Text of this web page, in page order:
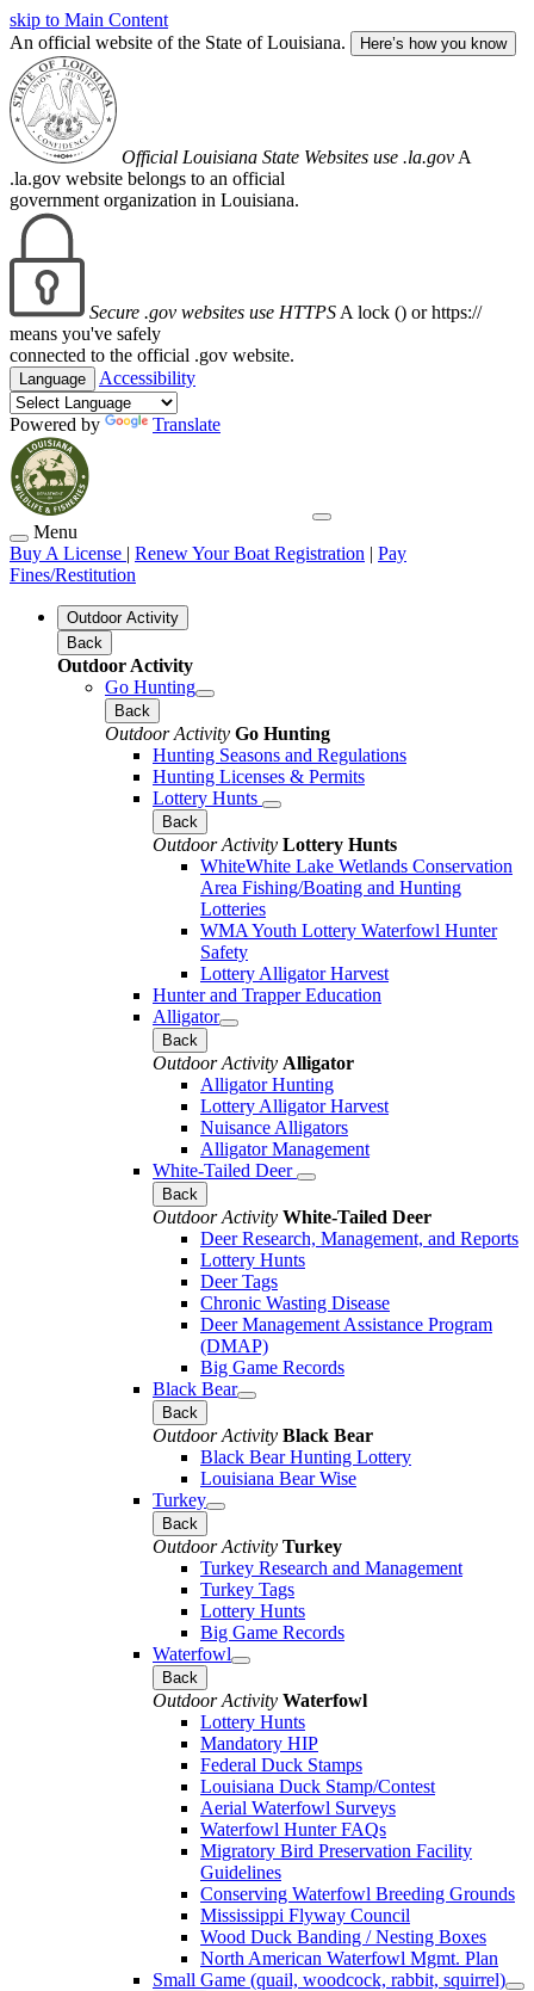
skip to Main Content
An official website of the State of Louisiana.
Here’s how you know
Official Louisiana State Websites use .la.gov A
.la.gov website belongs to an official
government organization in Louisiana.
Secure .gov websites use HTTPS A lock () or https://
means you've safely
connected to the official .gov website.
Language Accessibility
Powered by Translate
Menu
Buy A License | Renew Your Boat Registration | Pay
Fines/Restitution
Outdoor Activity
Back
Outdoor Activity
Go Hunting
Back
Outdoor Activity Go Hunting
Hunting Seasons and Regulations
Hunting Licenses & Permits
Lottery Hunts
Back
Outdoor Activity Lottery Hunts
WhiteWhite Lake Wetlands Conservation
Area Fishing/Boating and Hunting
Lotteries
WMA Youth Lottery Waterfowl Hunter
Safety
Lottery Alligator Harvest
Hunter and Trapper Education
Alligator
Back
Outdoor Activity Alligator
Alligator Hunting
Lottery Alligator Harvest
Nuisance Alligators
Alligator Management
White-Tailed Deer
Back
Outdoor Activity White-Tailed Deer
Deer Research, Management, and Reports
Lottery Hunts
Deer Tags
Chronic Wasting Disease
Deer Management Assistance Program
(DMAP)
Big Game Records
Black Bear
Back
Outdoor Activity Black Bear
Black Bear Hunting Lottery
Louisiana Bear Wise
Turkey
Back
Outdoor Activity Turkey
Turkey Research and Management
Turkey Tags
Lottery Hunts
Big Game Records
Waterfowl
Back
Outdoor Activity Waterfowl
Lottery Hunts
Mandatory HIP
Federal Duck Stamps
Louisiana Duck Stamp/Contest
Aerial Waterfowl Surveys
Waterfowl Hunter FAQs
Migratory Bird Preservation Facility
Guidelines
Conserving Waterfowl Breeding Grounds
Mississippi Flyway Council
Wood Duck Banding / Nesting Boxes
North American Waterfowl Mgmt. Plan
Small Game (quail, woodcock, rabbit, squirrel)